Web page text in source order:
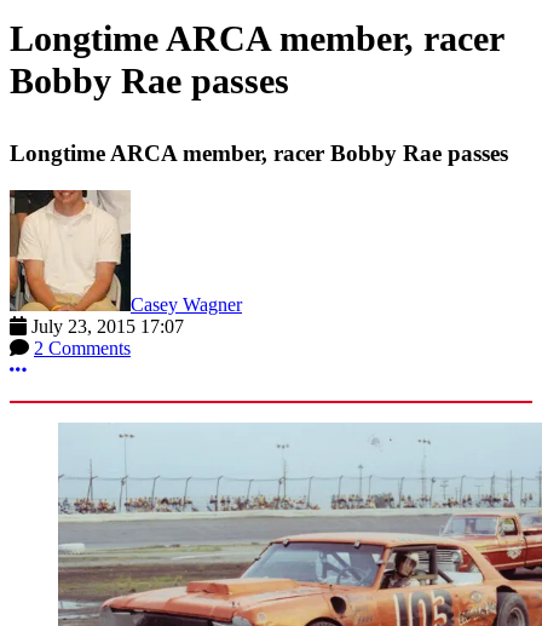
Longtime ARCA member, racer
Bobby Rae passes
Longtime ARCA member, racer Bobby Rae passes
Casey Wagner
July 23, 2015 17:07
2 Comments
More options